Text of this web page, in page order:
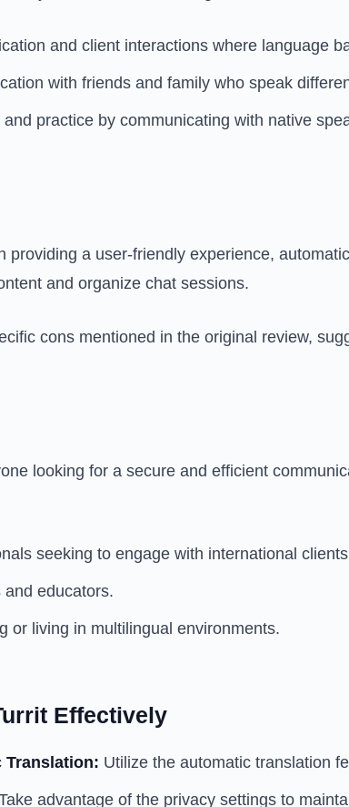
and client interactions where language
with friends and family who speak
practice by communicating with native
providing a user-friendly experience,
and organize chat sessions.
cons mentioned in the original review,
looking for a secure and efficient
seeking to engage with international
educators.
or living in multilingual environments.
Effectively
Translation: Utilize the automatic translation
advantage of the privacy settings to